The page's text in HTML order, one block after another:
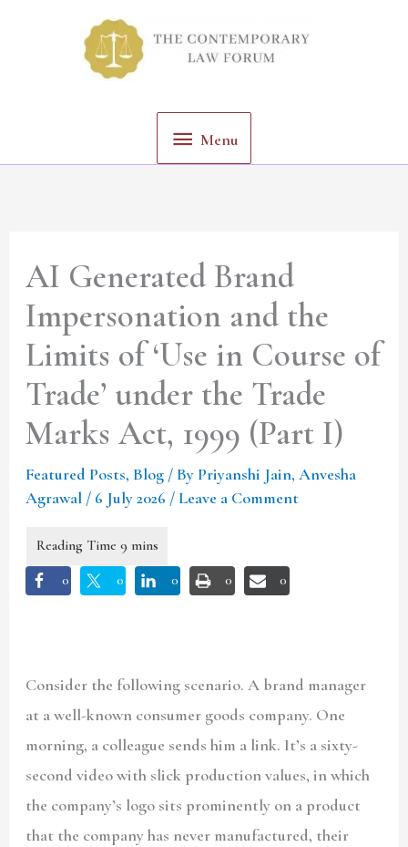
Menu
AI Generated Brand
Impersonation and the
Limits of ‘Use in Course of
Trade’ under the Trade
Marks Act, 1999 (Part I)
Featured Posts, Blog / By Priyanshi Jain, Anvesha
Agrawal / 6 July 2026 / Leave a Comment
0 0 0 0 0
Consider the following scenario. A brand manager
at a well-known consumer goods company. One
morning, a colleague sends him a link. It’s a sixty-
second video with slick production values, in which
the company’s logo sits prominently on a product
that the company has never manufactured, their